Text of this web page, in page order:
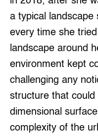
a typical landscape
every time she
landscape around
environment kept
challenging any
structure that
dimensional
complexity of the